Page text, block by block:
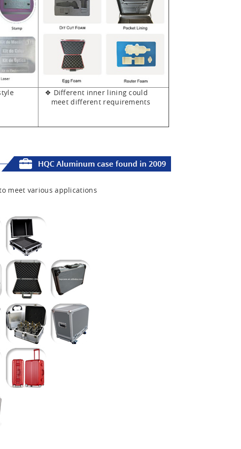
❖ Different inner lining could
meet different requirements
meet various applications